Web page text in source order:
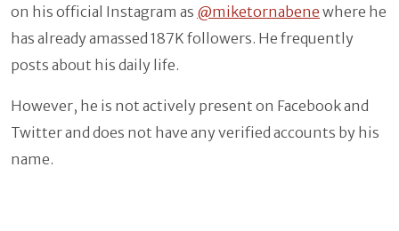
on his official Instagram as @miketornabene where he
has already amassed 187K followers. He frequently
posts about his daily life.
However, he is not actively present on Facebook and
Twitter and does not have any verified accounts by his
name.